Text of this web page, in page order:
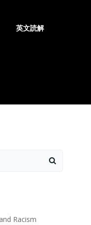
英文読解
Racism